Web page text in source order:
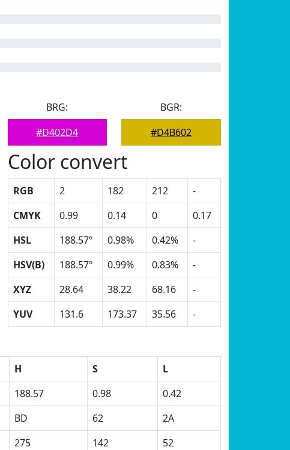
BRG:
#D402D4
BGR:
#D4B602
Color convert
RGB 2 182 212
-
CMYK
0.99 0.14 0
0.17
HSL
188.57º 0.98% 0.42%
-
HSV(B)
188.57º 0.99% 0.83%
-
XYZ
28.64 38.22 68.16
-
YUV
131.6 173.37 35.56 -
H S
L
188.57 0.98
0.42
BD 62
2A
275 142
52